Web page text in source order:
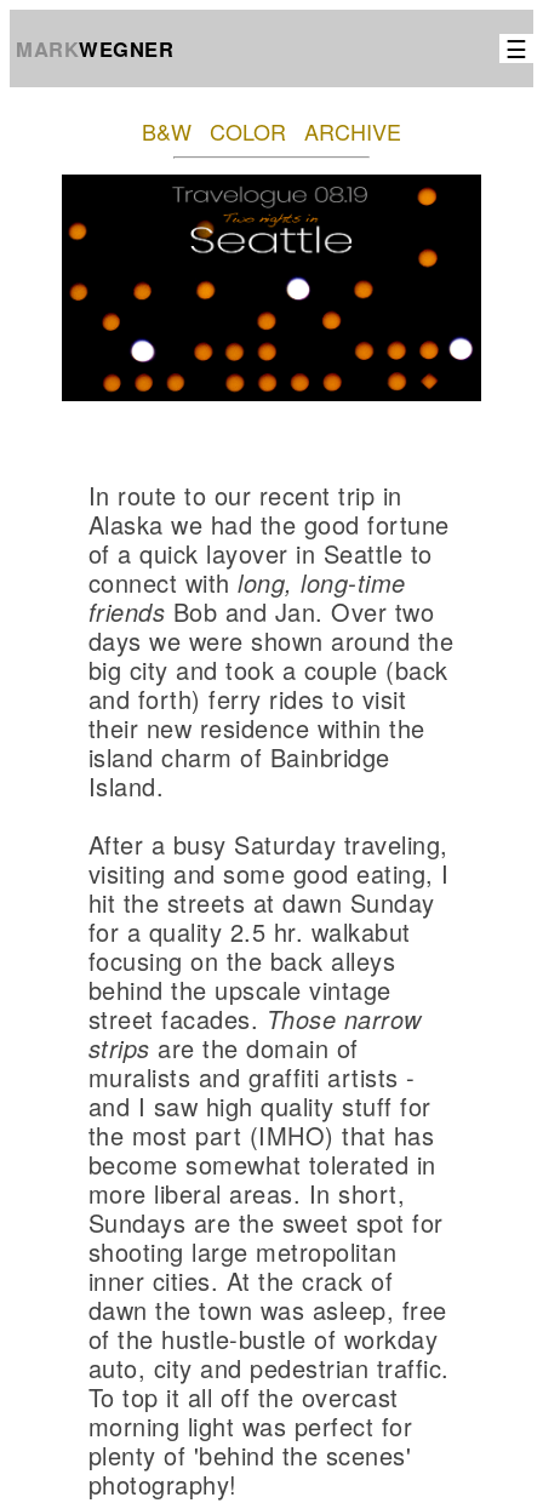
MARKWEGNER ☰
B&W COLOR ARCHIVE
In route to our recent trip in
Alaska we had the good fortune
of a quick layover in Seattle to
connect withlong, long-time
friends Bob and Jan. Over two
days we were shown around the
big city and took a couple (back
and forth) ferry rides to visit
their new residence within the
island charm of Bainbridge
Island.
After a busy Saturday traveling,
visiting and some good eating, I
hit the streets at dawn Sunday
for a quality 2.5 hr. walkabut
focusing on the back alleys
behind the upscale vintage
street facades. Those narrow
strips are the domain of
muralists and graffiti artists -
and I saw high quality stuff for
the most part (IMHO) that has
become somewhat tolerated in
more liberal areas. In short,
Sundays are the sweet spot for
shooting large metropolitan
inner cities. At the crack of
dawn the town was asleep, free
of the hustle-bustle of workday
auto, city and pedestrian traffic.
To top it all off the overcast
morning light was perfect for
plenty of 'behind the scenes'
photography!